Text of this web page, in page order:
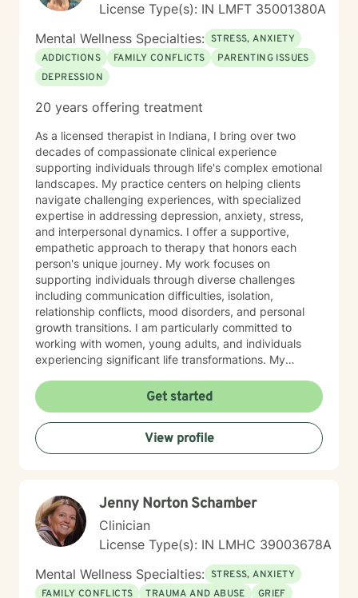
License Type(s): IN LMFT 35001380A
Mental Wellness Specialties: STRESS, ANXIETY
ADDICTIONS
FAMILY CONFLICTS
PARENTING ISSUES
DEPRESSION
20 years offering treatment
As a licensed therapist in Indiana, I bring over two
decades of compassionate clinical experience
supporting individuals through life's complex emotional
landscapes. My practice centers on helping clients
navigate challenging experiences, with specialized
expertise in addressing depression, anxiety, stress,
and interpersonal dynamics. I offer a supportive,
empathetic approach to therapy that honors each
person's unique journey. My work focuses on
supporting individuals through diverse challenges
including communication difficulties, isolation,
relationship conflicts, mood disorders, and personal
growth transitions. I am particularly committed to
working with women, young adults, and individuals
experiencing significant life transformations. My
respect, and collaborative healing. I strive to create a
safe, affirming space where clients can explore their
emotions, develop resilience, and cultivate meaningful
personal insights. Whether you're struggling with panic
attacks, relationship challenges, or seeking support
guidance.
Get started
View profile
Jenny Norton Schamber
Clinician
License Type(s): IN LMHC 39003678A
Mental Wellness Specialties: STRESS, ANXIETY
FAMILY CONFLICTS
TRAUMA AND ABUSE GRIEF